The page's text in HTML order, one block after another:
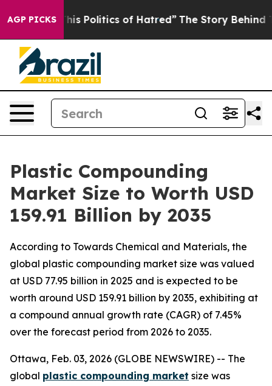
AGP PICKSof Hatred” The Story Behind Trump’s
Plastic Compounding
Market Size to Worth USD
159.91 Billion by 2035
According to Towards Chemical and Materials, the
global plastic compounding market size was valued
at USD 77.95 billion in 2025 and is expected to be
worth around USD 159.91 billion by 2035, exhibiting at
a compound annual growth rate (CAGR) of 7.45%
over the forecast period from 2026 to 2035.
Ottawa, Feb. 03, 2026 (GLOBE NEWSWIRE) -- The
global plastic compounding market size was